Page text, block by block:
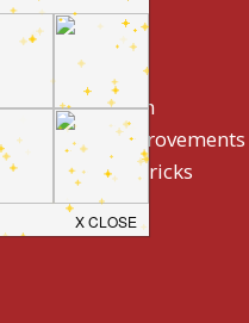
And Design
DIY Home Improvements
Tips And Tricks